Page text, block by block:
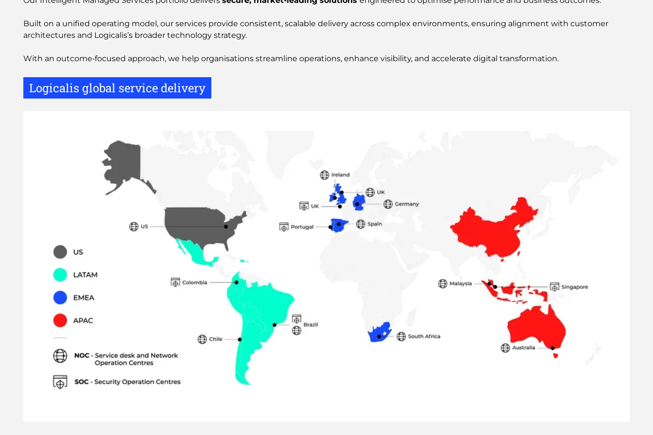
Built on a unified operating model, our services provide consistent, scalable delivery across complex environments, ensuring alignment with customer
architectures and Logicalis’s broader technology strategy.
With an outcome‑focused approach, we help organisations streamline operations, enhance visibility, and accelerate digital transformation.
Logicalis global service delivery